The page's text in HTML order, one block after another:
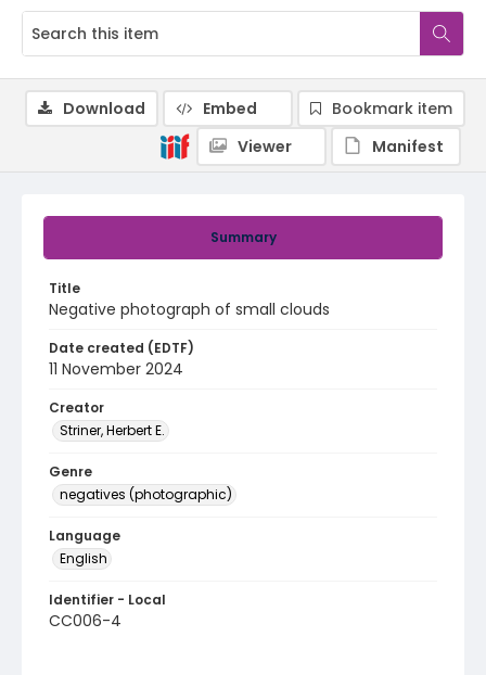
Summary
Title
Negative photograph of small clouds
Date created (EDTF)
11 November 2024
Creator
Striner, Herbert E.
Genre
negatives (photographic)
Language
English
Identifier - Local
CC006-4
Download Embed
Bookmark item
Viewer
Manifest